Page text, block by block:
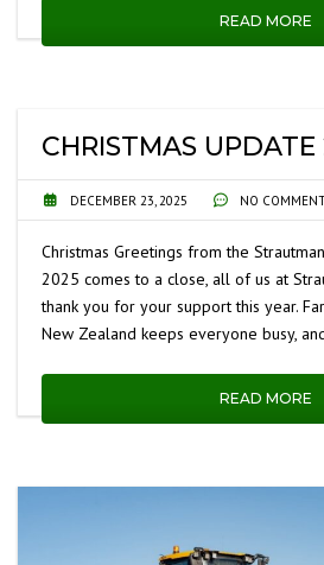
READ MORE
CHRISTMAS
DECEMBER 23, 2025 NO
Christmas Greetings from the
2025 comes to a close, all of us at
thank you for your support this year.
New Zealand keeps everyone busy,
READ MORE